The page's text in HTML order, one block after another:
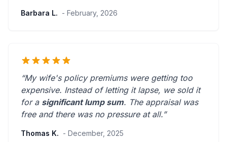
Barbara L. - February, 2026
“My wife's policy premiums were getting too
expensive. Instead of letting it lapse, we sold it
for a significant lump sum. The appraisal was
free and there was no pressure at all.”
Thomas K. - December, 2025